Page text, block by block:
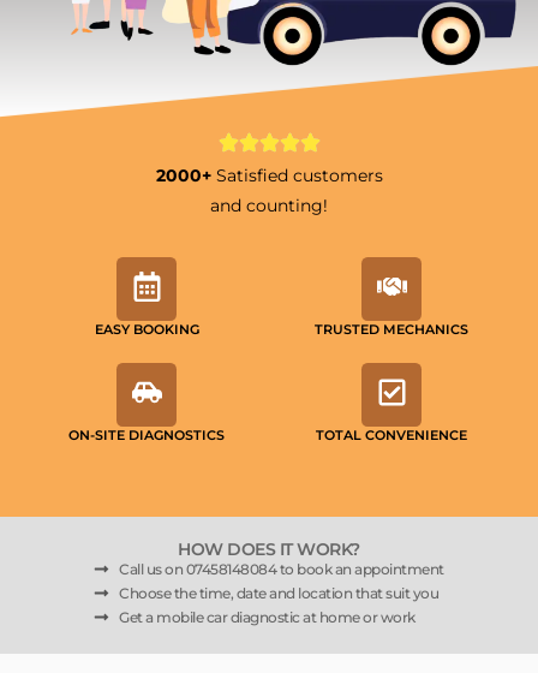
2000+ Satisfied customers
and counting!
EASY BOOKING TRUSTED MECHANICS
ON-SITE DIAGNOSTICS TOTAL CONVENIENCE
HOW DOES IT WORK?
Call us on 07458148084 to book an appointment
Choose the time, date and location that suit you
Get a mobile car diagnostic at home or work